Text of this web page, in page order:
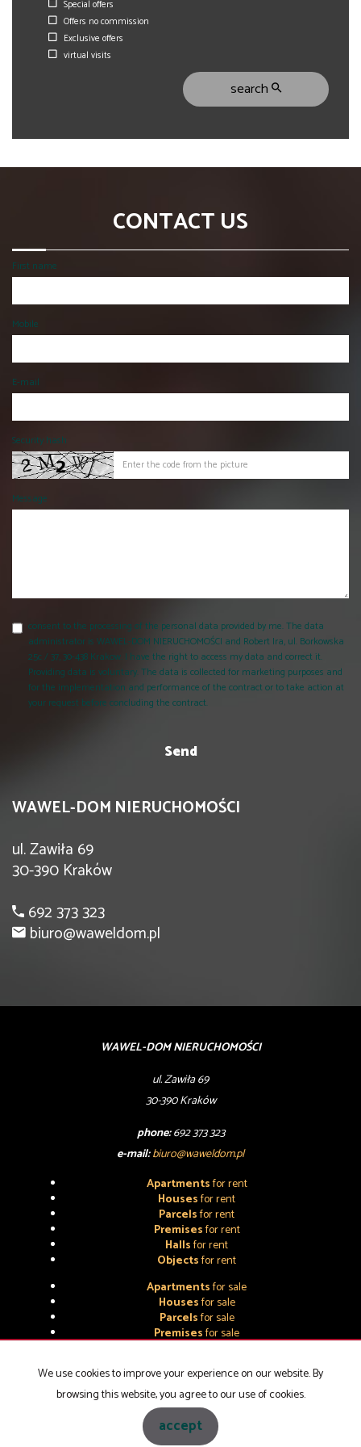
Special offers
Offers no commission
Exclusive offers
virtual visits
search
CONTACT US
First name
Mobile
E-mail
Security hash
Message
consent to the processing of the personal data provided by me. The data
administrator is WAWEL-DOM NIERUCHOMOŚCI and Robert Ira, ul. Borkowska
25c / 37, 30-438 Krakow. I have the right to access my data and correct it.
Providing data is voluntary. The data is collected for marketing purposes and
for the implementation and performance of the contract or to take action at
your request before concluding the contract.
WAWEL-DOM NIERUCHOMOŚCI
ul. Zawiła 69
30-390 Kraków
692 373 323
biuro@waweldom.pl
WAWEL-DOM NIERUCHOMOŚCI
ul. Zawiła 69
30-390 Kraków
phone:692 373 323
e-mail:biuro@waweldom.pl
Apartmentsfor rent
Housesfor rent
Parcelsfor rent
Premisesfor rent
Hallsfor rent
Objectsfor rent
Apartmentsfor sale
Housesfor sale
Parcelsfor sale
Premisesfor sale
for sale
WAWEL-DOM NIERUCHOMOŚCI
Programme for estate agentsGalactica Virgo
We use cookies to improve your experience on our website. By
browsing this website, you agree to our use of cookies.
accept